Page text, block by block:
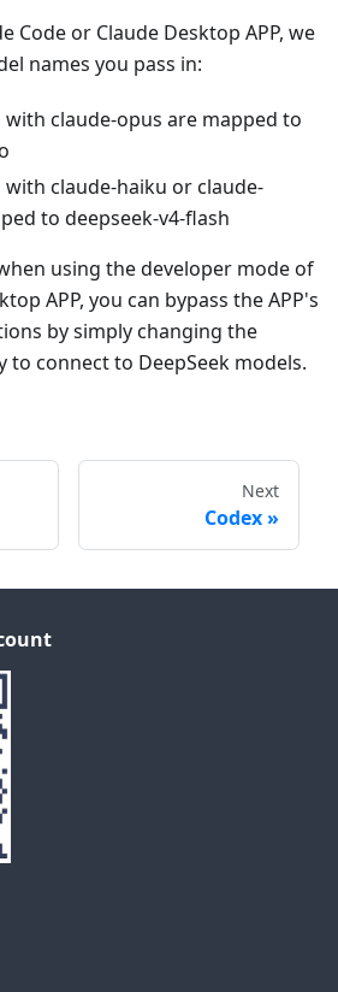
Code or Claude Desktop APP, we
names you pass in:
claude-opus are mapped to
claude-haiku or claude-
to deepseek-v4-flash
using the developer mode of
APP, you can bypass the APP's
by simply changing the
to connect to DeepSeek models.
Next
Codex